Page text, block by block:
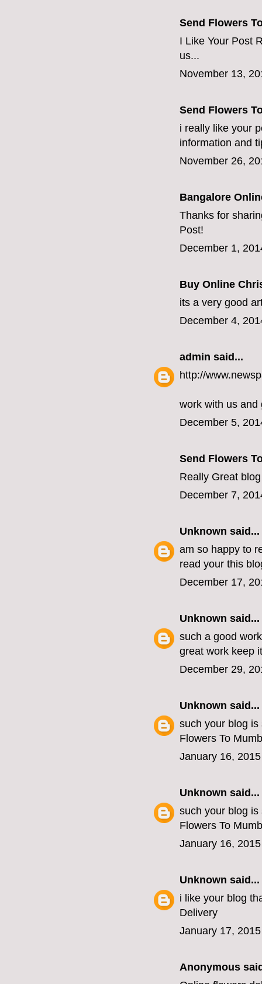
Send Flowers
I Like Your Post
us...
November 13,
Send Flowers
i really like your
information and
November 26,
Bangalore
Thanks for
Post!
December 1,
Buy Online
its a very good
December 4,
admin said...
http://
work with us and
December 5,
Send Flowers
Really Great
December 7,
Unknown said...
am so happy to
read your this
December 17,
Unknown said...
such a good
great work keep
December 29,
Unknown said...
such your blog
Flowers To
January 16,
Unknown said...
such your blog
Flowers To
January 16,
Unknown said...
i like your blog
Delivery
January 17,
Anonymous